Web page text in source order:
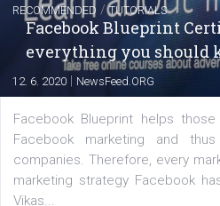
22. 6. 2020|Renata Ekine
A new type of product
enables Instagram
captions. This is an exciting
users with a new way to see